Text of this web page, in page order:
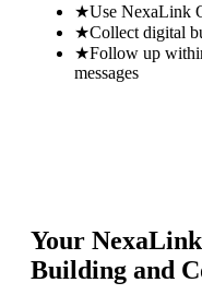
★Use NexaLink
★Collect digital
★Follow up
messages
Your
Building and